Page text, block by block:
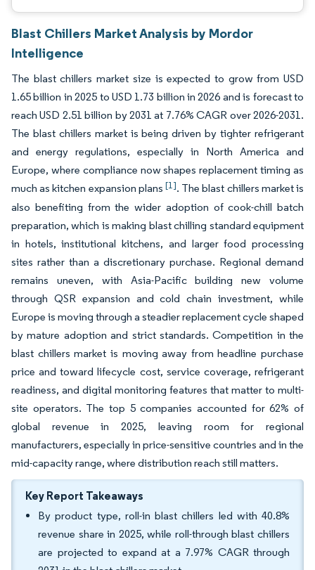
Blast Chillers Market Analysis by Mordor
Intelligence
The blast chillers market size is expected to grow from USD
1.65 billion in 2025 to USD 1.73 billion in 2026 and is forecast to
reach USD 2.51 billion by 2031 at 7.76% CAGR over 2026-2031.
The blast chillers market is being driven by tighter refrigerant
and energy regulations, especially in North America and
Europe, where compliance now shapes replacement timing as
much as kitchen expansion plans [1]. The blast chillers market is
also benefiting from the wider adoption of cook-chill batch
preparation, which is making blast chilling standard equipment
in hotels, institutional kitchens, and larger food processing
sites rather than a discretionary purchase. Regional demand
remains uneven, with Asia-Pacific building new volume
through QSR expansion and cold chain investment, while
Europe is moving through a steadier replacement cycle shaped
by mature adoption and strict standards. Competition in the
blast chillers market is moving away from headline purchase
price and toward lifecycle cost, service coverage, refrigerant
readiness, and digital monitoring features that matter to multi-
site operators. The top 5 companies accounted for 62% of
global revenue in 2025, leaving room for regional
manufacturers, especially in price-sensitive countries and in the
mid-capacity range, where distribution reach still matters.
Key Report Takeaways
By product type, roll-in blast chillers led with 40.8%
revenue share in 2025, while roll-through blast chillers
are projected to expand at a 7.97% CAGR through